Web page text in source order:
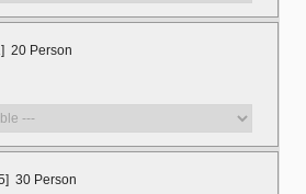
20 Person
30 Person